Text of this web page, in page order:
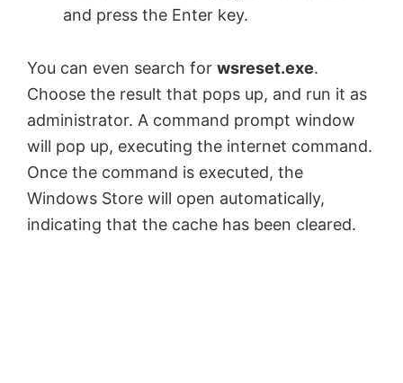
and press the Enter key.
You can even search for wsreset.exe.
Choose the result that pops up, and run it as
administrator. A command prompt window
will pop up, executing the internet command.
Once the command is executed, the
Windows Store will open automatically,
indicating that the cache has been cleared.